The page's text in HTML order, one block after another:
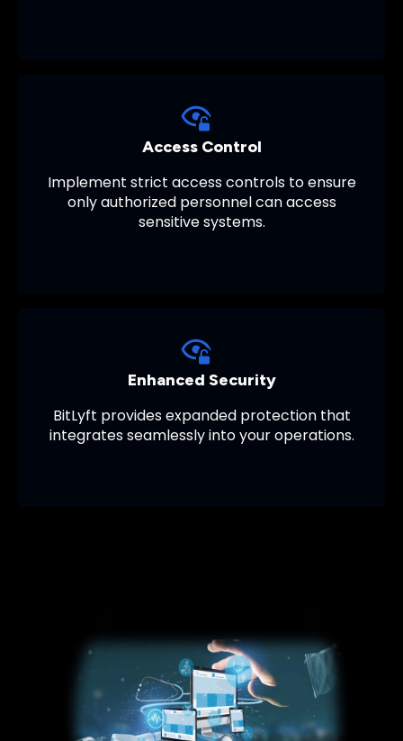
Access Control
Implement strict access controls to ensure
only authorized personnel can access
sensitive systems.
Enhanced Security
BitLyft provides expanded protection that
integrates seamlessly into your operations.